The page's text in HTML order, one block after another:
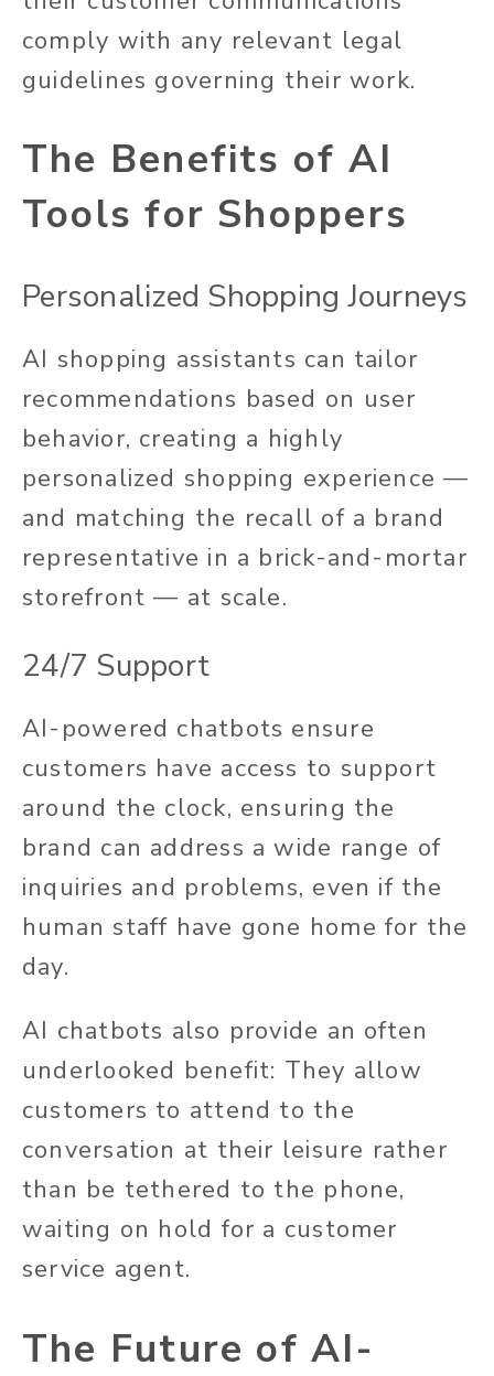
comply with any relevant legal
guidelines governing their work.
The Benefits of AI
Tools for Shoppers
Personalized Shopping Journeys
AI shopping assistants can tailor
recommendations based on user
behavior, creating a highly
personalized shopping experience —
and matching the recall of a brand
representative in a brick-and-mortar
storefront — at scale.
24/7 Support
AI-powered chatbots ensure
customers have access to support
around the clock, ensuring the
brand can address a wide range of
inquiries and problems, even if the
human staff have gone home for the
day.
AI chatbots also provide an often
underlooked benefit: They allow
customers to attend to the
conversation at their leisure rather
than be tethered to the phone,
waiting on hold for a customer
service agent.
The Future of AI-